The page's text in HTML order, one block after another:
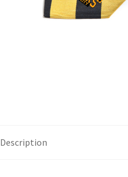
Description